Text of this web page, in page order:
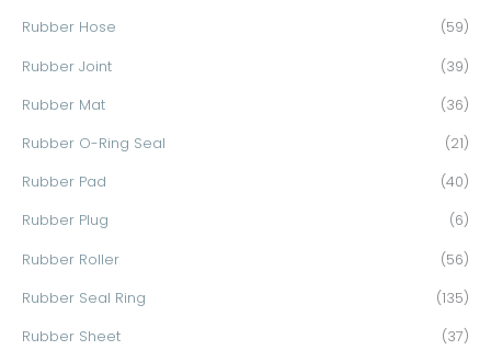
Rubber Hose (59)
Rubber Joint (39)
Rubber Mat (36)
Rubber O-Ring Seal (21)
Rubber Pad (40)
Rubber Plug (6)
Rubber Roller (56)
Rubber Seal Ring (135)
Rubber Sheet (37)